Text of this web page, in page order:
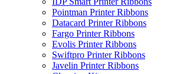
Pointman Printer Ribbons
Datacard Printer Ribbons
Fargo Printer Ribbons
Evolis Printer Ribbons
Swiftpro Printer Ribbons
Javelin Printer Ribbons